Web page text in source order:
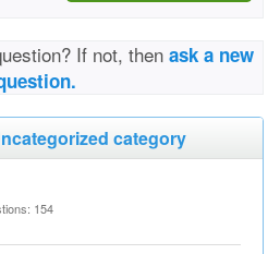
If not, then ask a new
category
154